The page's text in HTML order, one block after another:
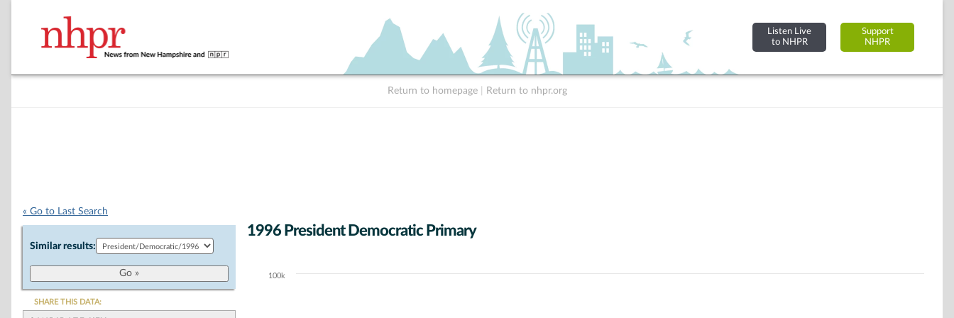
Listen Live
to NHPR
Support
NHPR
Return to homepage Return to nhpr.org
« Go to Last Search
Similar results:
SHARE THIS DATA:
1996 President Democratic Primary
Chart100k